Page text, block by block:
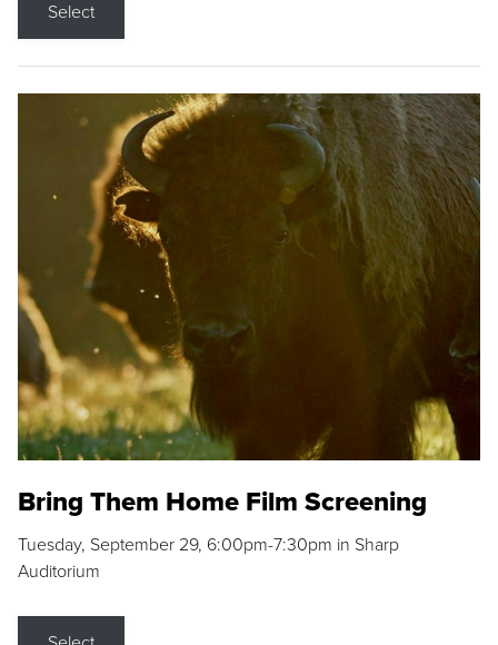
Select
Bring Them Home Film Screening
Tuesday, September 29, 6:00pm-7:30pm in Sharp
Auditorium